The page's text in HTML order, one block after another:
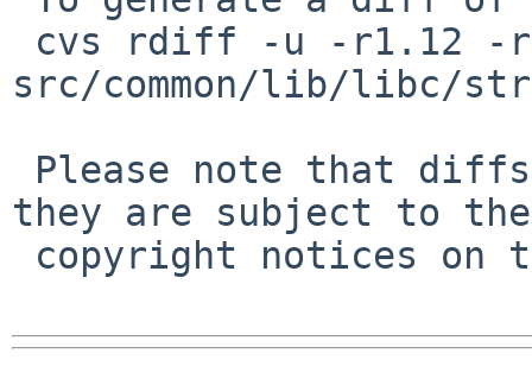
src/common/lib/libc/
they are subject to the